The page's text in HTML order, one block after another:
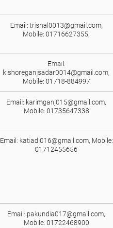
Email: trishal0013@gmail.com,
Mobile: 01716627355,
Email:
kishoreganjsadar0014@gmail.com,
Mobile: 01718-884997
Email: karimganj015@gmail.com,
Mobile: 01735647338
Email: katiadi016@gmail.com, Mobile:
01712455656
Email: pakundia017@gmail.com,
Mobile: 01722468900